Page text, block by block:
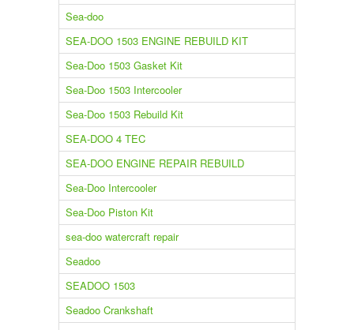
Sea-doo
SEA-DOO 1503 ENGINE REBUILD KIT
Sea-Doo 1503 Gasket Kit
Sea-Doo 1503 Intercooler
Sea-Doo 1503 Rebuild Kit
SEA-DOO 4 TEC
SEA-DOO ENGINE REPAIR REBUILD
Sea-Doo Intercooler
Sea-Doo Piston Kit
sea-doo watercraft repair
Seadoo
SEADOO 1503
Seadoo Crankshaft